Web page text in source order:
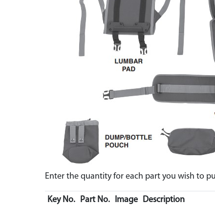
Enter the quantity for each part you wish to
Key No. Part No. Image Description